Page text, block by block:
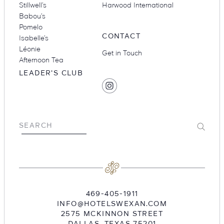
Stillwell’s
Babou’s
Pomelo
Isabelle’s
Léonie
Afternoon Tea
Harwood International
CONTACT
Get in Touch
LEADER'S CLUB
SOCIAL
MEDIA
Find
Hotel
SEARCH Submit
469-405-1911
INFO@HOTELSWEXAN.COM
2575 MCKINNON STREET